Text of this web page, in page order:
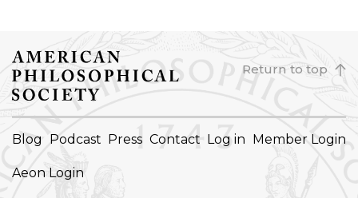
Return to top
FOOTER
Blog Podcast Press Contact Log in Member Login
Aeon Login